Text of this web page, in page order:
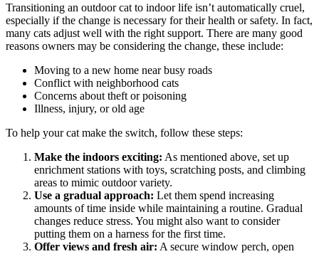
Transitioning an outdoor cat to indoor life isn’t automatically cruel,
especially if the change is necessary for their health or safety. In fact,
many cats adjust well with the right support. There are many good
reasons owners may be considering the change, these include:
Moving to a new home near busy roads
Conflict with neighborhood cats
Concerns about theft or poisoning
Illness, injury, or old age
To help your cat make the switch, follow these steps:
Make the indoors exciting: As mentioned above, set up
enrichment stations with toys, scratching posts, and climbing
areas to mimic outdoor variety.
Use a gradual approach: Let them spend increasing
amounts of time inside while maintaining a routine. Gradual
changes reduce stress. You might also want to consider
putting them on a harness for the first time.
Offer views and fresh air: A secure window perch, open